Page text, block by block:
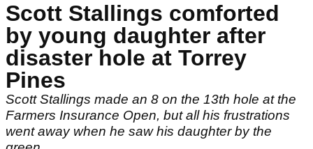
Scott Stallings comforted
by young daughter after
disaster hole at Torrey
Pines
Scott Stallings made an 8 on the 13th hole at the
Farmers Insurance Open, but all his frustrations
went away when he saw his daughter by the